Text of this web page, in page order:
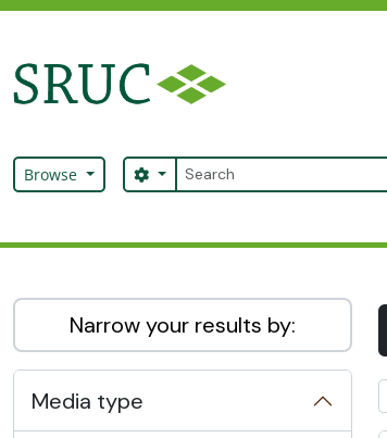
Browse Search
Search options
Narrow your results by:
Media type